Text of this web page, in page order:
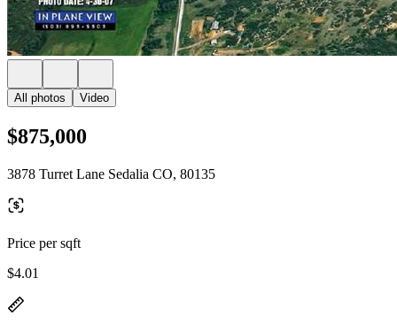
All photos Video
$875,000
3878 Turret Lane Sedalia CO, 80135
Price per sqft
$4.01